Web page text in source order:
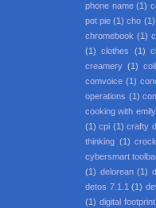
phone name (1)
pot pie (1) cho (1)
chromebook (1)
(1)
clothes (1)
creamery (1)
comvoice (1)
operations (1)
cooking with emily
(1) cpi (1) crafty
thinking (1)
cybersmart
(1) delorean (1)
detos 7.1.1 (1)
(1) digital footprint